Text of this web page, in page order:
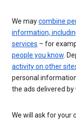
We maycombine
information,
services – for
people you know.
activity on other
personal
the ads delivered by
We will ask for your